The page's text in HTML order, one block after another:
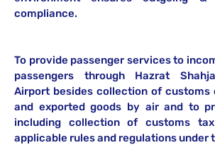
compliance.
To provide passenger services to
passengers through Hazrat
Airport besides collection of customs
and exported goods by air and to
including collection of customs
applicable rules and regulations under